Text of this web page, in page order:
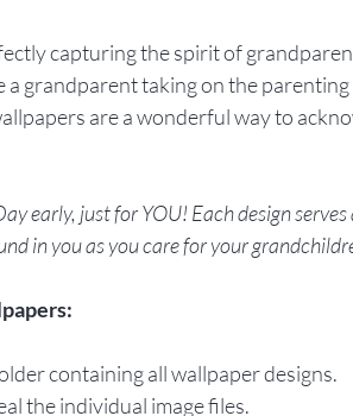
capturing the spirit of
grandparent taking on the parenting
are a wonderful way to
early, just for YOU! Each design serves
in you as you care for your
containing all wallpaper designs.
the individual image files.